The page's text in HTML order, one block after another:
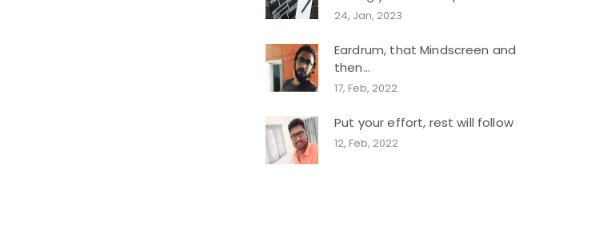
24, Jan, 2023
Eardrum, that Mindscreen and
then...
17, Feb, 2022
Put your effort, rest will follow
12, Feb, 2022